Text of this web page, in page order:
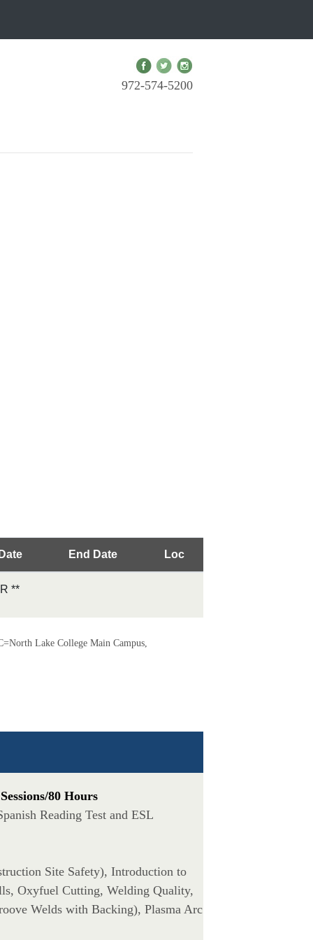
972-574-5200
End Date Loc
**
Lake College Main Campus,
80 Hours
Reading Test and ESL
Site Safety), Introduction to
Oxyfuel Cutting, Welding Quality,
Welds with Backing), Plasma Arc